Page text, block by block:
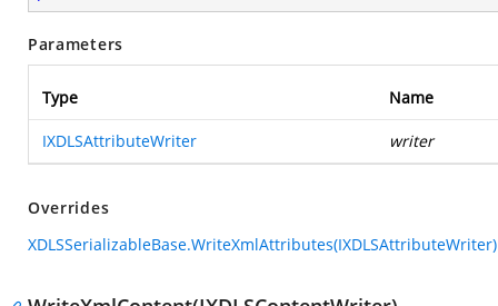
Parameters
Type Name
IXDLSAttributeWriter writer
Overrides
XDLSSerializableBase.WriteXmlAttributes(IXDLSAttributeWriter)